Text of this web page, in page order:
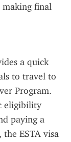
making final
a quick
to travel to
Program.
eligibility
paying a
ESTA visa